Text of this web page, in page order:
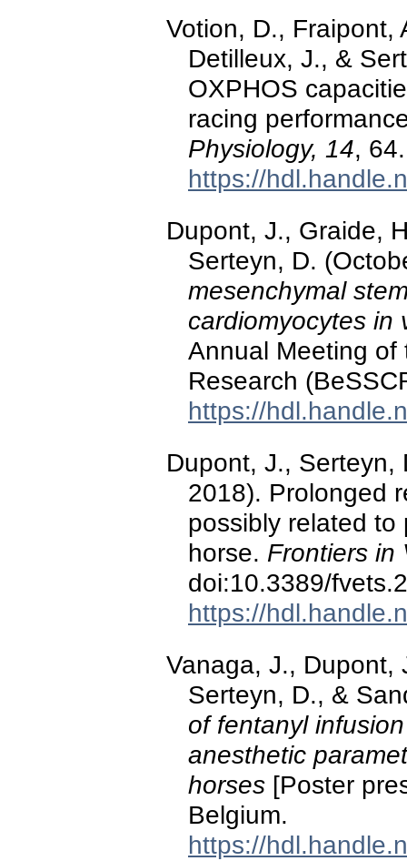
Votion, D., Fraipont,
Detilleux, J., &
OXPHOS
racing
Physiology, 14, 64.
https://
Dupont, J., Graide,
Serteyn, D.
mesenchymal
cardiomyocytes in
Annual Meeting of
Research
https://
Dupont, J., Serteyn,
2018). Prolonged
possibly related to
horse. Frontiers in
doi:10.3389/
https://
Vanaga, J., Dupont,
Serteyn, D., &
of fentanyl
anesthetic
horses [Poster
Belgium.
https://